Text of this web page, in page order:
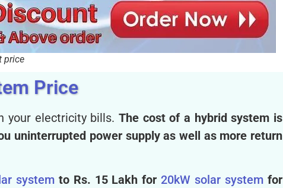
price
Price
your electricity bills. The cost of a hybrid system is
uninterrupted power supply as well as more return
systemto Rs. 15 Lakh for20kW solar system for